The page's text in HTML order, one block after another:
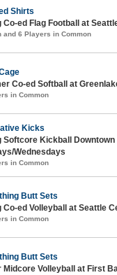
Shirts
Co-ed Flag Football at
and 6 Players in Common
Co-ed Softball at
in Common
Kicks
Softcore Kickball Downtown
Wednesdays
in Common
Butt Sets
Co-ed Volleyball at Seattle
in Common
Butt Sets
Midcore Volleyball at First